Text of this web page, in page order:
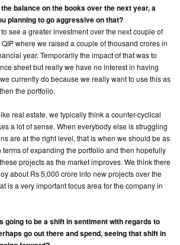
balance on the books over the next year, a
planning to go aggressive on that?
see a greater investment over the next couple of
where we raised a couple of thousand crores in
year. Temporarily the impact of that was to
sheet but really we have no interest in having
currently do because we really want to use this as
the portfolio.
real estate, we typically think a counter-cyclical
a lot of sense. When everybody else is struggling
are at the right level, that is when we should be as
of expanding the portfolio and then hopefully
projects as the market improves. We think there
about Rs 5,000 crore into new projects over the
is a very important focus area for the company in
going to be a shift in sentiment with regards to
go out there and spend, seeing that shift in